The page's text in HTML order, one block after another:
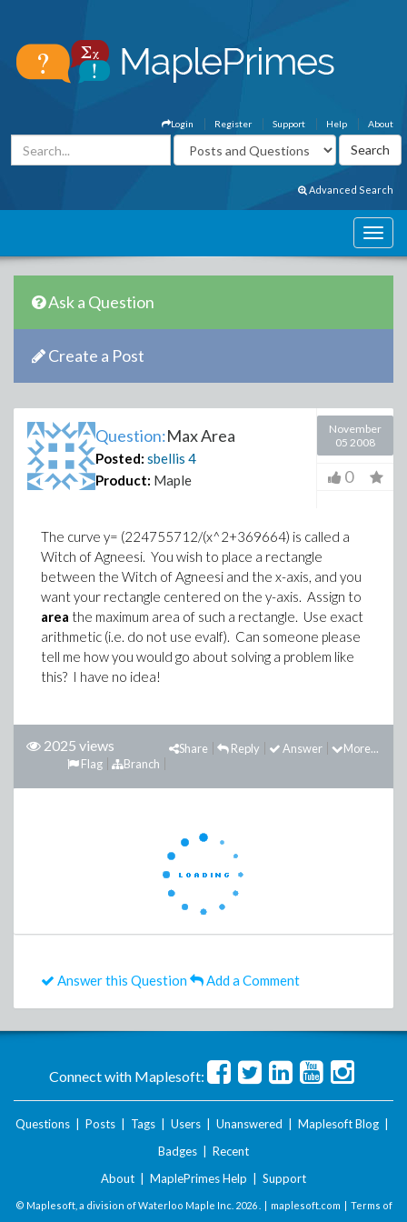
About
Help
Support
Register
Login
Advanced Search
Ask a Question
Create a Post
Question:Max Area
Posted: sbellis 4
Product: Maple
November
05 2008
0
The curve y= (224755712/(x^2+369664) is called a
Witch of Agneesi. You wish to place a rectangle
between the Witch of Agneesi and the x-axis, and you
want your rectangle centered on the y-axis. Assign to
area the maximum area of such a rectangle. Use exact
arithmetic (i.e. do not use evalf). Can someone please
tell me how you would go about solving a problem like
this? I have no idea!
2025 views More...
Answer
Reply
Share
Branch
Flag
Answer this Question Add a Comment
Connect with Maplesoft:
Questions Posts Tags Users Unanswered Maplesoft Blog
Badges
Recent
About
MaplePrimes Help Support
© Maplesoft, a division of Waterloo Maple Inc. 2026 . | maplesoft.com | Terms of